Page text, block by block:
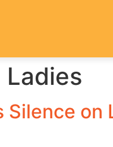
Ladies
Silence